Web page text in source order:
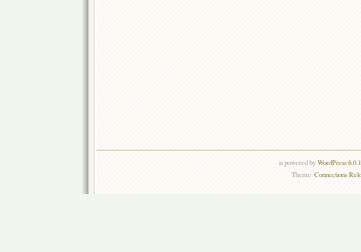
is powered byWordPress
Theme:Connections